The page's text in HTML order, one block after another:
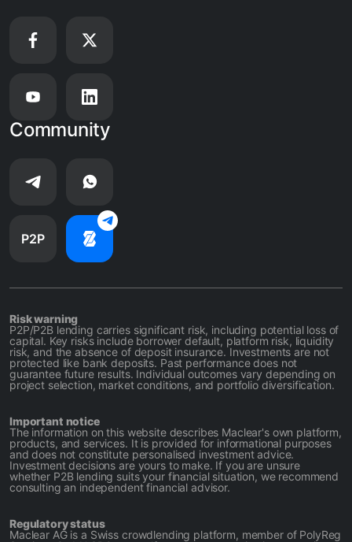
Community
P2P
Risk warning
P2P/P2B lending carries significant risk, including potential loss of
capital. Key risks include borrower default, platform risk, liquidity
risk, and the absence of deposit insurance. Investments are not
protected like bank deposits. Past performance does not
guarantee future results. Individual outcomes vary depending on
project selection, market conditions, and portfolio diversification.
Important notice
The information on this website describes Maclear's own platform,
products, and services. It is provided for informational purposes
and does not constitute personalised investment advice.
Investment decisions are yours to make. If you are unsure
whether P2B lending suits your financial situation, we recommend
consulting an independent financial advisor.
Regulatory status
Maclear AG is a Swiss crowdlending platform, member of PolyReg